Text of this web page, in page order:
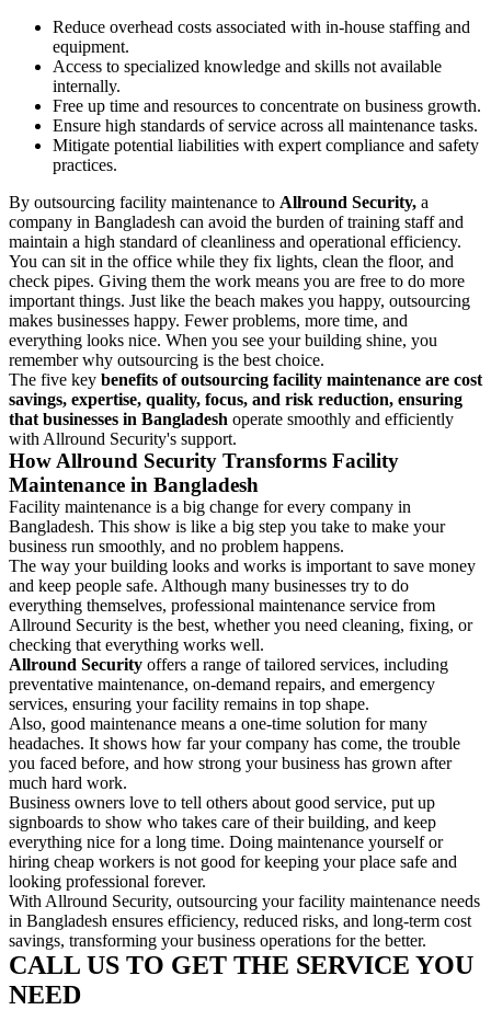
Reduce overhead costs associated with in-house staffing and
equipment.
Access to specialized knowledge and skills not available
internally.
Free up time and resources to concentrate on business growth.
Ensure high standards of service across all maintenance tasks.
Mitigate potential liabilities with expert compliance and safety
practices.
By outsourcing facility maintenance to Allround Security, a
company in Bangladesh can avoid the burden of training staff and
maintain a high standard of cleanliness and operational efficiency.
You can sit in the office while they fix lights, clean the floor, and
check pipes. Giving them the work means you are free to do more
important things. Just like the beach makes you happy, outsourcing
makes businesses happy. Fewer problems, more time, and
everything looks nice. When you see your building shine, you
remember why outsourcing is the best choice.
The five key benefits of outsourcing facility maintenance are cost
savings, expertise, quality, focus, and risk reduction, ensuring
that businesses in Bangladesh operate smoothly and efficiently
with Allround Security's support.
How Allround Security Transforms Facility
Maintenance in Bangladesh
Facility maintenance is a big change for every company in
Bangladesh. This show is like a big step you take to make your
business run smoothly, and no problem happens.
The way your building looks and works is important to save money
and keep people safe. Although many businesses try to do
everything themselves, professional maintenance service from
Allround Security is the best, whether you need cleaning, fixing, or
checking that everything works well.
Allround Security offers a range of tailored services, including
preventative maintenance, on-demand repairs, and emergency
services, ensuring your facility remains in top shape.
Also, good maintenance means a one-time solution for many
headaches. It shows how far your company has come, the trouble
you faced before, and how strong your business has grown after
much hard work.
Business owners love to tell others about good service, put up
signboards to show who takes care of their building, and keep
everything nice for a long time. Doing maintenance yourself or
hiring cheap workers is not good for keeping your place safe and
looking professional forever.
With Allround Security, outsourcing your facility maintenance needs
in Bangladesh ensures efficiency, reduced risks, and long-term cost
savings, transforming your business operations for the better.
CALL US TO GET THE SERVICE YOU
NEED